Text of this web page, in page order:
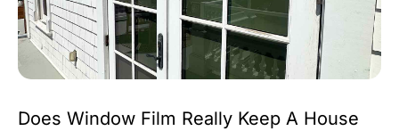
Does Window Film Really Keep A House